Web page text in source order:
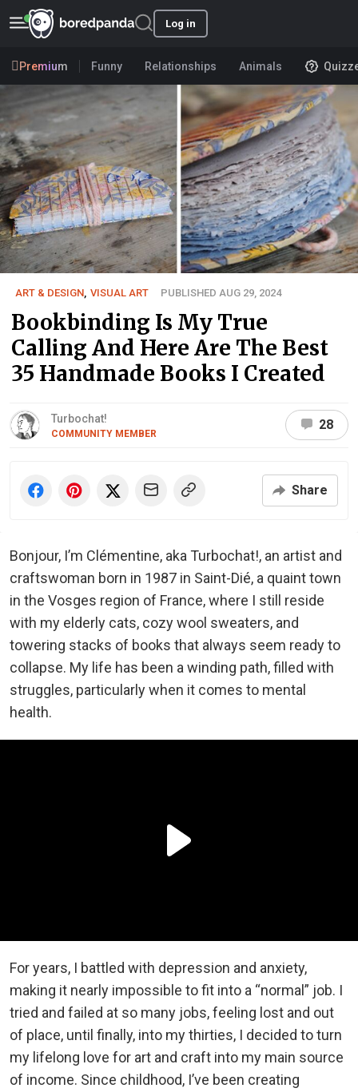
Log in
Premium Funny Relationships Animals
ART & DESIGN VISUAL ART PUBLISHED AUG 29, 2024
Bookbinding Is My True
Calling And Here Are The Best
35 Handmade Books I Created
Turbochat!
COMMUNITY MEMBER
28
Share
Bonjour, I’m Clémentine, aka Turbochat!, an artist and
craftswoman born in 1987 in Saint-Dié, a quaint town
in the Vosges region of France, where I still reside
with my elderly cats, cozy wool sweaters, and
towering stacks of books that always seem ready to
collapse. My life has been a winding path, filled with
struggles, particularly when it comes to mental
health.
For years, I battled with depression and anxiety,
making it nearly impossible to fit into a “normal” job. I
tried and failed at so many jobs, feeling lost and out
of place, until finally, into my thirties, I decided to turn
my lifelong love for art and craft into my main source
of income. Since childhood, I’ve been creating